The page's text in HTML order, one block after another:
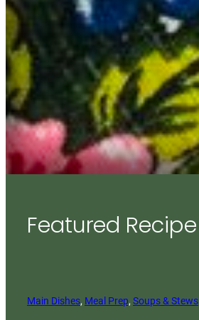
Featured Recipe
Main Dishes, Meal Prep, Soups & Stews